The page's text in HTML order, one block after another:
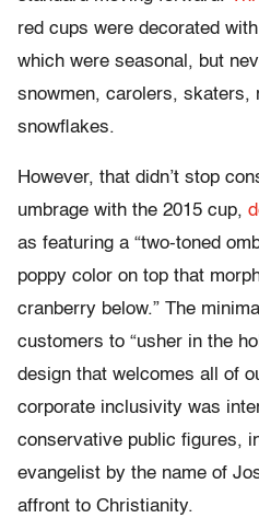
red cups were decorated
which were seasonal, but
snowmen, carolers, skaters,
snowflakes.
However, that didn’t stop
umbrage with the 2015 cup,
as featuring a “two-toned
poppy color on top that
cranberry below.” The
customers to “usher in the
design that welcomes all of
corporate inclusivity was
conservative public figures,
evangelist by the name of
affront to Christianity.